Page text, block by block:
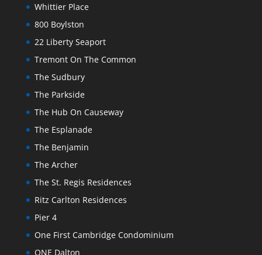
Whittier Place
800 Boylston
22 Liberty Seaport
Tremont On The Common
The Sudbury
The Parkside
The Hub On Causeway
The Esplanade
The Benjamin
The Archer
The St. Regis Residences
Ritz Carlton Residences
Pier 4
One First Cambridge Condominium
ONE Dalton